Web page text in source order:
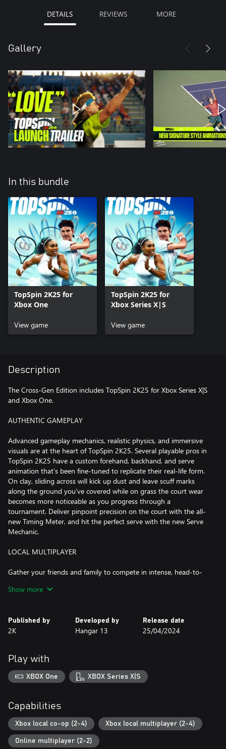
DETAILS REVIEWS MORE
Gallery
In this bundle
TopSpin 2K25 for
Xbox One
View game
TopSpin 2K25 for
Xbox Series X|S
View game
Description
The Cross-Gen Edition includes TopSpin 2K25 for Xbox Series X|S
and Xbox One.
AUTHENTIC GAMEPLAY
Advanced gameplay mechanics, realistic physics, and immersive
visuals are at the heart of TopSpin 2K25. Several playable pros in
TopSpin 2K25 have a custom forehand, backhand, and serve
animation that’s been fine-tuned to replicate their real-life form.
On clay, sliding across will kick up dust and leave scuff marks
along the ground you’ve covered while on grass the court wear
becomes more noticeable as you progress through a
tournament. Deliver pinpoint precision on the court with the all-
new Timing Meter, and hit the perfect serve with the new Serve
Mechanic.
LOCAL MULTIPLAYER
Gather your friends and family to compete in intense, head-to-
to two players in singles and up to four players in doubles,
EXPERIMENT WITH PLAYSTYLES
different playstyles, each with their own upsides and unique Skills.
Choose from All-Round, Offensive Baseline, Defensive Baseline,
and Serve & Volley playstyles. Lean in to the playstyle of your
on these core playstyles.
WIN THE CAREER GRAND SLAM®
Travel the world as an up-and-coming pro, go toe-to-toe with
Show more
Published by
2K
Developed by
Hangar 13
Release date
25/04/2024
Play with
XBOX One XBOX Series X|S
Capabilities
Xbox local co-op (2-4) Xbox local multiplayer (2-4)
Online multiplayer (2-2)